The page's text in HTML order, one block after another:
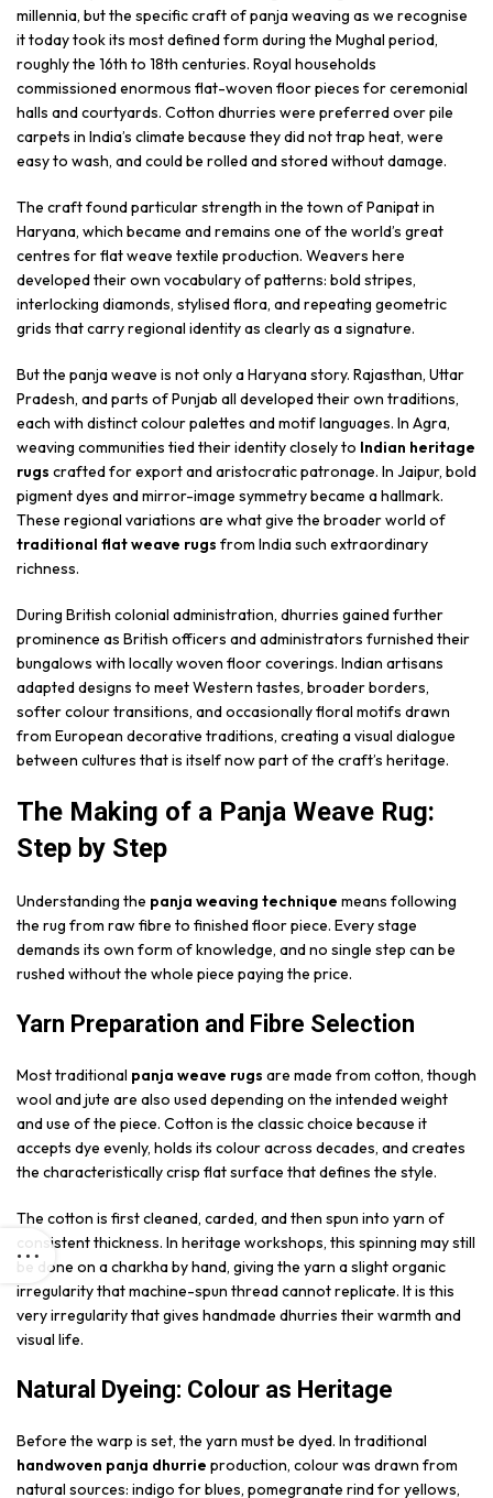
millennia, but the specific craft of panja weaving as we recognise
it today took its most defined form during the Mughal period,
roughly the 16th to 18th centuries. Royal households
commissioned enormous flat-woven floor pieces for ceremonial
halls and courtyards. Cotton dhurries were preferred over pile
carpets in India’s climate because they did not trap heat, were
easy to wash, and could be rolled and stored without damage.
The craft found particular strength in the town of Panipat in
Haryana, which became and remains one of the world’s great
centres for flat weave textile production. Weavers here
developed their own vocabulary of patterns: bold stripes,
interlocking diamonds, stylised flora, and repeating geometric
grids that carry regional identity as clearly as a signature.
But the panja weave is not only a Haryana story. Rajasthan, Uttar
Pradesh, and parts of Punjab all developed their own traditions,
each with distinct colour palettes and motif languages. In Agra,
weaving communities tied their identity closely to Indian heritage
rugs crafted for export and aristocratic patronage. In Jaipur, bold
pigment dyes and mirror-image symmetry became a hallmark.
These regional variations are what give the broader world of
traditional flat weave rugs from India such extraordinary
richness.
During British colonial administration, dhurries gained further
prominence as British officers and administrators furnished their
bungalows with locally woven floor coverings. Indian artisans
adapted designs to meet Western tastes, broader borders,
softer colour transitions, and occasionally floral motifs drawn
from European decorative traditions, creating a visual dialogue
between cultures that is itself now part of the craft’s heritage.
The Making of a Panja Weave Rug:
Step by Step
Understanding the panja weaving technique means following
the rug from raw fibre to finished floor piece. Every stage
demands its own form of knowledge, and no single step can be
rushed without the whole piece paying the price.
Yarn Preparation and Fibre Selection
Most traditional panja weave rugs are made from cotton, though
wool and jute are also used depending on the intended weight
and use of the piece. Cotton is the classic choice because it
accepts dye evenly, holds its colour across decades, and creates
the characteristically crisp flat surface that defines the style.
The cotton is first cleaned, carded, and then spun into yarn of
consistent thickness. In heritage workshops, this spinning may still
be done on a charkha by hand, giving the yarn a slight organic
irregularity that machine-spun thread cannot replicate. It is this
very irregularity that gives handmade dhurries their warmth and
visual life.
Natural Dyeing: Colour as Heritage
Before the warp is set, the yarn must be dyed. In traditional
handwoven panja dhurrie production, colour was drawn from
natural sources: indigo for blues, pomegranate rind for yellows,